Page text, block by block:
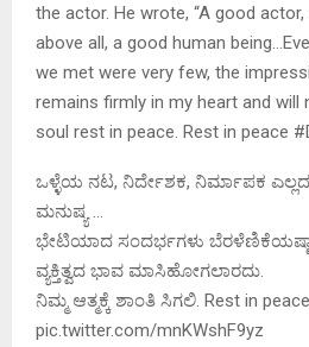
the actor. He wrote, “A good
above all, a good human
we met were very few, the
remains firmly in my heart and will
soul rest in peace. Rest in peace
ಒಳ್ಳೆಯ ನಟ, ನಿರ್ದೇಶಕ, ನಿರ್ಮಾಪಕ
ಮನುಷ್ಯ …
ಭೇಟಿಯಾದ ಸಂದರ್ಭಗಳು
ವ್ಯಕ್ತಿತ್ವದ ಭಾವ ಮಾಸಿಹೋಗಲಾರದು.
ನಿಮ್ಮ ಆತ್ಮಕ್ಕೆ ಶಾಂತಿ ಸಿಗಲಿ. Rest in
pic.twitter.com/mnKWshF9yz